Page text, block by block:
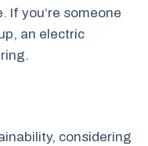
If you’re someone
an electric
considering